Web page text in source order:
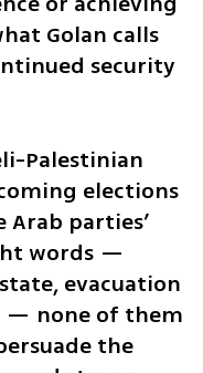
Golan calls
security
Palestinian
elections
Arab parties’
words —
evacuation
— none of them
the